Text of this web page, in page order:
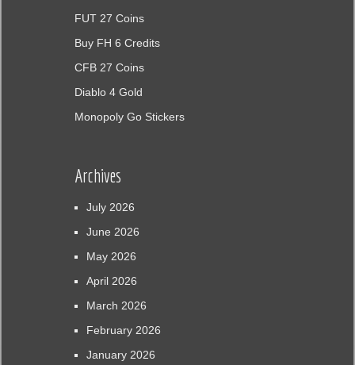
FUT 27 Coins
Buy FH 6 Credits
CFB 27 Coins
Diablo 4 Gold
Monopoly Go Stickers
Archives
July 2026
June 2026
May 2026
April 2026
March 2026
February 2026
January 2026